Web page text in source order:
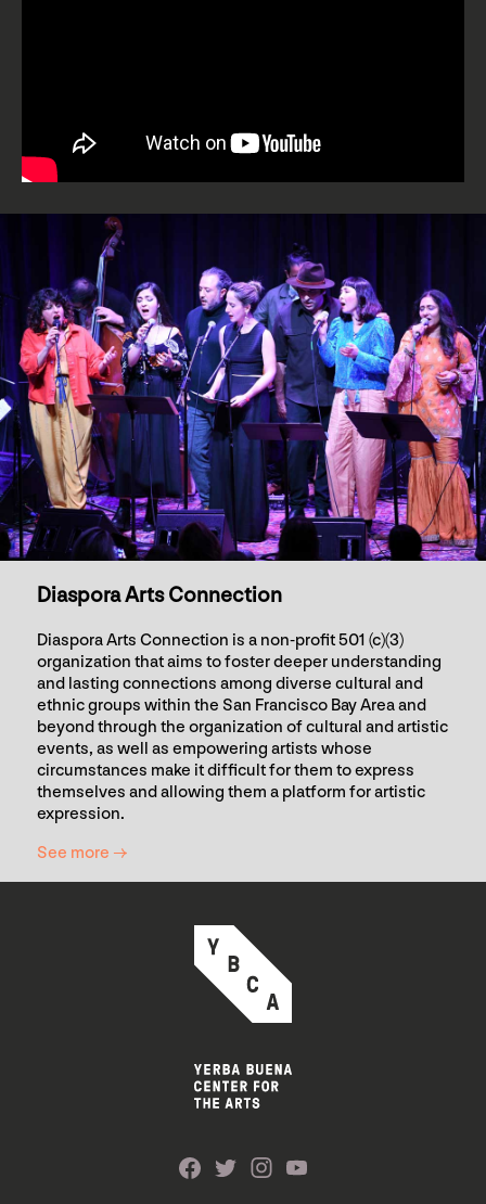
Diaspora Arts Connection
Diaspora Arts Connection is a non-profit 501 (c)(3)
organization that aims to foster deeper understanding
and lasting connections among diverse cultural and
ethnic groups within the San Francisco Bay Area and
beyond through the organization of cultural and artistic
events, as well as empowering artists whose
circumstances make it difficult for them to express
themselves and allowing them a platform for artistic
expression.
See more →